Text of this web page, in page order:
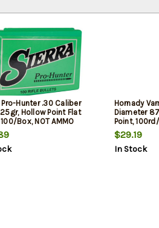
Pro-Hunter .30 Caliber
Hollow Point Flat
Box, NOT AMMO
ARE RELOADING BULLETS
Hornady
Diameter
Point,
THESE ARE
$29.19
In Stock